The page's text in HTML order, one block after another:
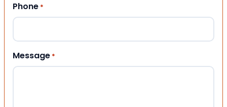
Phone *
Message *